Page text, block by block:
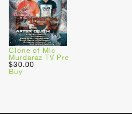
Clone of Mic
Murdaraz TV Pre
$30.00
Buy